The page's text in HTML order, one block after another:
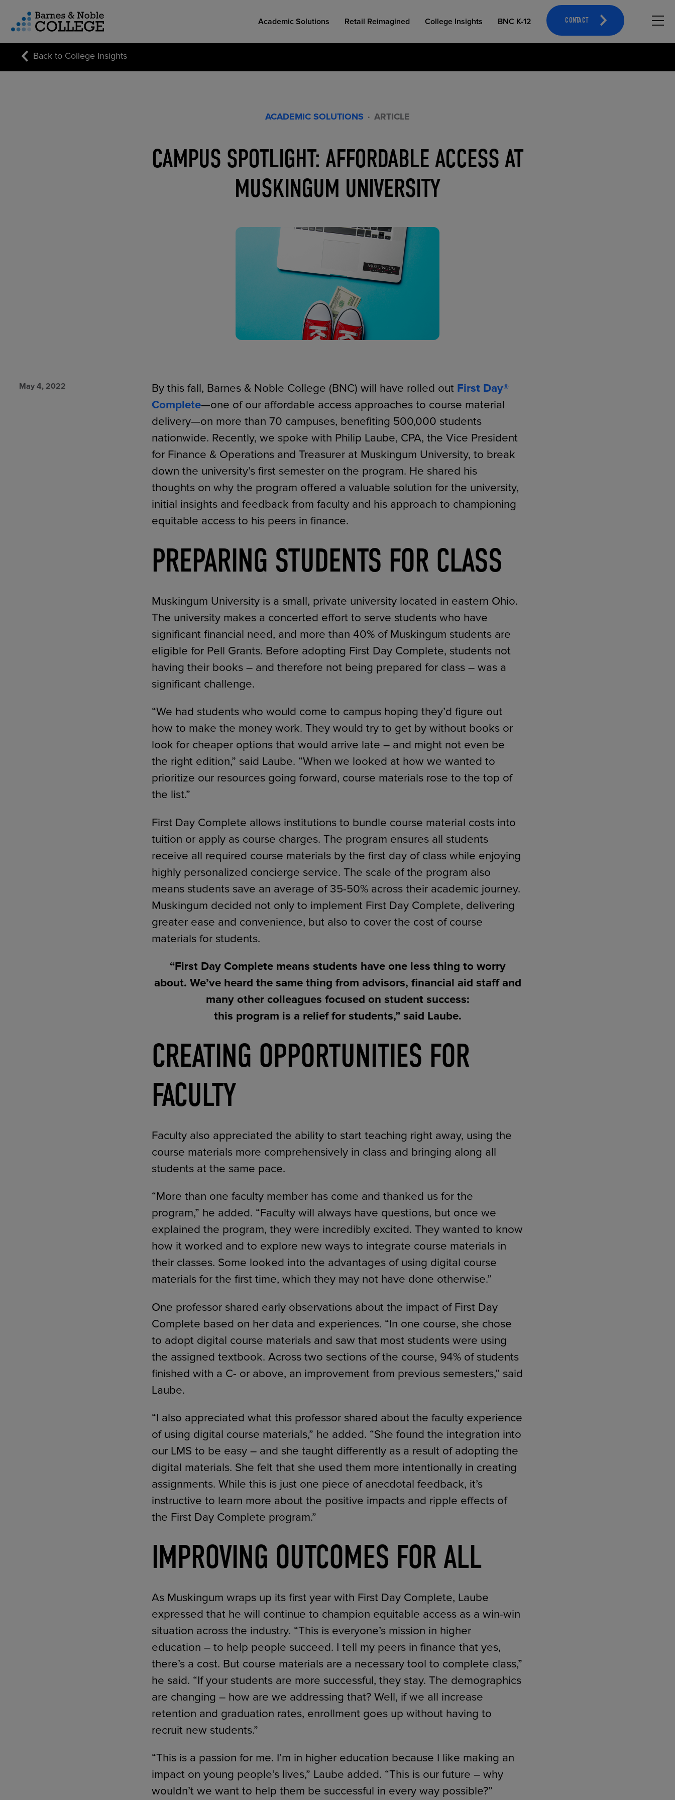
Academic Solutions Retail Reimagined
ECOMMERCE
College Insights BNC K-12 CONTACT
Menu
Back to College Insights
ACADEMIC SOLUTIONS · ARTICLE
CAMPUS SPOTLIGHT: AFFORDABLE ACCESS AT
MUSKINGUM UNIVERSITY
May 4, 2022 By this fall, Barnes & Noble College (BNC) will have rolled out First Day®
Complete—one of our affordable access approaches to course material
delivery—on more than 70 campuses, benefiting 500,000 students
nationwide. Recently, we spoke with Philip Laube, CPA, the Vice President
for Finance & Operations and Treasurer at Muskingum University, to break
down the university’s first semester on the program. He shared his
thoughts on why the program offered a valuable solution for the university,
initial insights and feedback from faculty and his approach to championing
equitable access to his peers in finance.
PREPARING STUDENTS FOR CLASS
Muskingum University is a small, private university located in eastern Ohio.
The university makes a concerted effort to serve students who have
significant financial need, and more than 40% of Muskingum students are
eligible for Pell Grants. Before adopting First Day Complete, students not
having their books – and therefore not being prepared for class – was a
significant challenge.
“We had students who would come to campus hoping they’d figure out
how to make the money work. They would try to get by without books or
look for cheaper options that would arrive late – and might not even be
the right edition,” said Laube. “When we looked at how we wanted to
prioritize our resources going forward, course materials rose to the top of
the list.”
First Day Complete allows institutions to bundle course material costs into
tuition or apply as course charges. The program ensures all students
receive all required course materials by the first day of class while enjoying
highly personalized concierge service. The scale of the program also
means students save an average of 35-50% across their academic journey.
Muskingum decided not only to implement First Day Complete, delivering
greater ease and convenience, but also to cover the cost of course
materials for students.
“First Day Complete means students have one less thing to worry
about. We’ve heard the same thing from advisors, financial aid staff and
many other colleagues focused on student success:
this program is a relief for students,” said Laube.
CREATING OPPORTUNITIES FOR
FACULTY
Faculty also appreciated the ability to start teaching right away, using the
course materials more comprehensively in class and bringing along all
students at the same pace.
“More than one faculty member has come and thanked us for the
program,” he added. “Faculty will always have questions, but once we
explained the program, they were incredibly excited. They wanted to know
how it worked and to explore new ways to integrate course materials in
their classes. Some looked into the advantages of using digital course
materials for the first time, which they may not have done otherwise.”
One professor shared early observations about the impact of First Day
Complete based on her data and experiences. “In one course, she chose
to adopt digital course materials and saw that most students were using
the assigned textbook. Across two sections of the course, 94% of students
finished with a C- or above, an improvement from previous semesters,” said
Laube.
“I also appreciated what this professor shared about the faculty experience
of using digital course materials,” he added. “She found the integration into
our LMS to be easy – and she taught differently as a result of adopting the
digital materials. She felt that she used them more intentionally in creating
assignments. While this is just one piece of anecdotal feedback, it’s
instructive to learn more about the positive impacts and ripple effects of
the First Day Complete program.”
IMPROVING OUTCOMES FOR ALL
As Muskingum wraps up its first year with First Day Complete, Laube
expressed that he will continue to champion equitable access as a win-win
situation across the industry. “This is everyone’s mission in higher
education – to help people succeed. I tell my peers in finance that yes,
there’s a cost. But course materials are a necessary tool to complete class,”
he said. “If your students are more successful, they stay. The demographics
are changing – how are we addressing that? Well, if we all increase
retention and graduation rates, enrollment goes up without having to
recruit new students.”
“This is a passion for me. I’m in higher education because I like making an
impact on young people’s lives,” Laube added. “This is our future – why
wouldn’t we want to help them be successful in every way possible?”